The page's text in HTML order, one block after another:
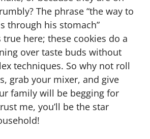
The phrase “the way to
through his stomach”
here; these cookies do a
over taste buds without
techniques. So why not roll
grab your mixer, and give
family will be begging for
me, you’ll be the star